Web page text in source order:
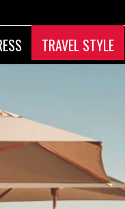
TRAVEL STYLE